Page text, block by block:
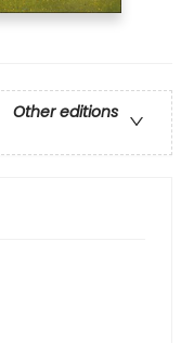
Other editions